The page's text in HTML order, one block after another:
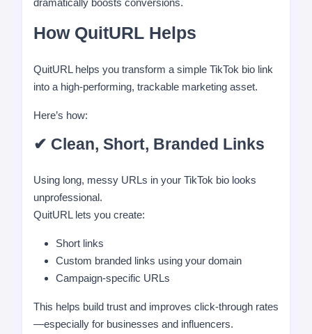
dramatically boosts conversions.
How QuitURL Helps
QuitURL helps you transform a simple TikTok bio link
into a high-performing, trackable marketing asset.
Here’s how:
✔ Clean, Short, Branded Links
Using long, messy URLs in your TikTok bio looks
unprofessional.
QuitURL lets you create:
Short links
Custom branded links using your domain
Campaign-specific URLs
This helps build trust and improves click-through rates
—especially for businesses and influencers.